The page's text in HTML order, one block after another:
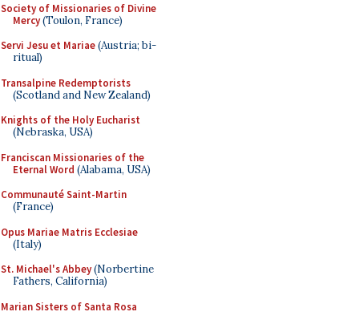
Society of Missionaries of Divine
Mercy(Toulon, France)
Servi Jesu et Mariae(Austria; bi-
ritual)
Transalpine Redemptorists
(Scotland and New Zealand)
Knights of the Holy Eucharist
(Nebraska, USA)
Franciscan Missionaries of the
Eternal Word (Alabama, USA)
Communauté Saint-Martin
(France)
Opus Mariae Matris Ecclesiae
(Italy)
St. Michael's Abbey(Norbertine
Fathers, California)
Marian Sisters of Santa Rosa